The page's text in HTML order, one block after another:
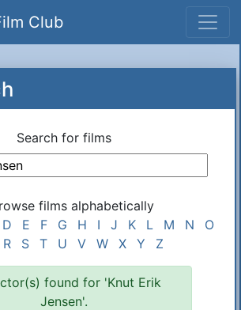
Club
Search for films
films alphabetically
D E F G H I J K L M N
O
R S T U V W X Y Z
found for 'Knut Erik
Jensen'.